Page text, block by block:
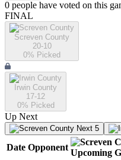
0 people have voted on this
FINAL
Screven County
20-10
0% Picked
Irwin County
17-12
0% Picked
Up Next
Next 5
Date Opponent
Upcoming